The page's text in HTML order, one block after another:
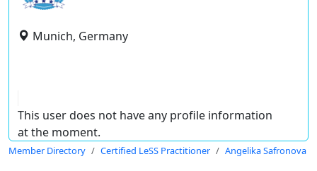
Munich, Germany
This user does not have any profile information
at the moment.
Member Directory Certified LeSS Practitioner Angelika Safronova